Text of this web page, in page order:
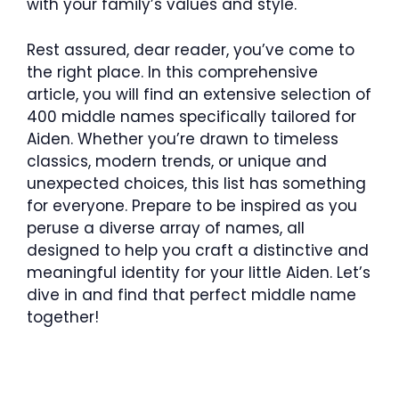
with your family’s values and style.
Rest assured, dear reader, you’ve come to
the right place. In this comprehensive
article, you will find an extensive selection of
400 middle names specifically tailored for
Aiden. Whether you’re drawn to timeless
classics, modern trends, or unique and
unexpected choices, this list has something
for everyone. Prepare to be inspired as you
peruse a diverse array of names, all
designed to help you craft a distinctive and
meaningful identity for your little Aiden. Let’s
dive in and find that perfect middle name
together!